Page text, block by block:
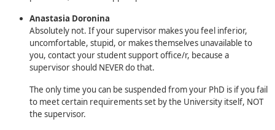
Anastasia Doronina
Absolutely not. If your supervisor makes you feel inferior,
uncomfortable, stupid, or makes themselves unavailable to
you, contact your student support office/r, because a
supervisor should NEVER do that.
The only time you can be suspended from your PhD is if you fail
to meet certain requirements set by the University itself, NOT
the supervisor.